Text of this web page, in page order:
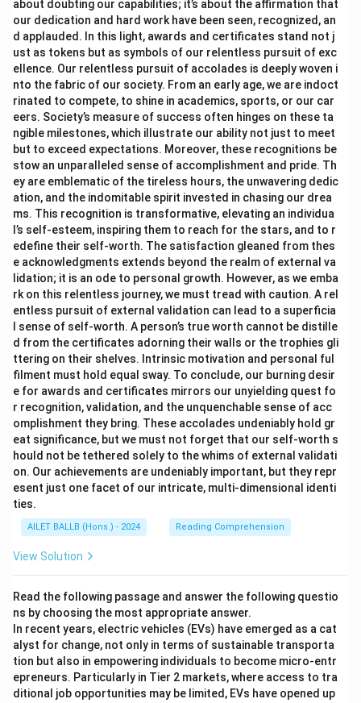
about doubting our capabilities; it’s about the affirmation that
our dedication and hard work have been seen, recognized, an
d applauded. In this light, awards and certificates stand not j
ust as tokens but as symbols of our relentless pursuit of exc
ellence. Our relentless pursuit of accolades is deeply woven i
nto the fabric of our society. From an early age, we are indoct
rinated to compete, to shine in academics, sports, or our car
eers. Society’s measure of success often hinges on these ta
ngible milestones, which illustrate our ability not just to meet
but to exceed expectations. Moreover, these recognitions be
stow an unparalleled sense of accomplishment and pride. Th
ey are emblematic of the tireless hours, the unwavering dedic
ation, and the indomitable spirit invested in chasing our drea
ms. This recognition is transformative, elevating an individua
l’s self-esteem, inspiring them to reach for the stars, and to r
edefine their self-worth. The satisfaction gleaned from thes
e acknowledgments extends beyond the realm of external va
lidation; it is an ode to personal growth. However, as we emba
rk on this relentless journey, we must tread with caution. A rel
entless pursuit of external validation can lead to a superficia
l sense of self-worth. A person’s true worth cannot be distille
d from the certificates adorning their walls or the trophies gli
ttering on their shelves. Intrinsic motivation and personal ful
filment must hold equal sway. To conclude, our burning desir
e for awards and certificates mirrors our unyielding quest fo
r recognition, validation, and the unquenchable sense of acc
omplishment they bring. These accolades undeniably hold gr
eat significance, but we must not forget that our self-worth s
hould not be tethered solely to the whims of external validati
on. Our achievements are undeniably important, but they repr
esent just one facet of our intricate, multi-dimensional identi
ties.
AILET BALLB (Hons.) - 2024 Reading Comprehension
View Solution
Read the following passage and answer the following questio
ns by choosing the most appropriate answer.
In recent years, electric vehicles (EVs) have emerged as a cat
alyst for change, not only in terms of sustainable transporta
tion but also in empowering individuals to become micro-entr
epreneurs. Particularly in Tier 2 markets, where access to tra
ditional job opportunities may be limited, EVs have opened up